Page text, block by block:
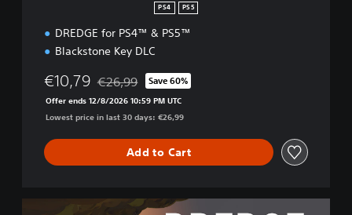
PS4 PS5
DREDGE for PS4™ & PS5™
Blackstone Key DLC
€10,79 Discounted from original price of €26,99
€26,99 Save 60%
Offer ends 12/8/2026 10:59 PM UTC
Lowest price in last 30 days: €26,99
Add to Cart